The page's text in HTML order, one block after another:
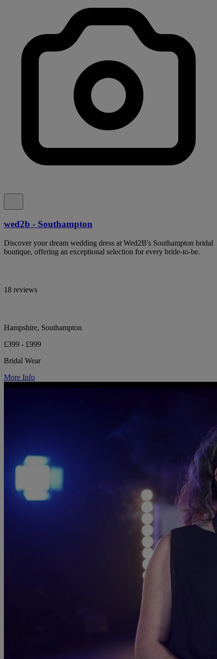
wed2b - Southampton
Discover your dream wedding dress at Wed2B's Southampton bridal
boutique, offering an exceptional selection for every bride-to-be.
18 reviews
Hampshire, Southampton
£399 - £999
Bridal Wear
More Info